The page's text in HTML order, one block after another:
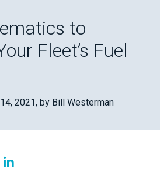
to
Fleet’s Fuel
2021, by Bill Westerman